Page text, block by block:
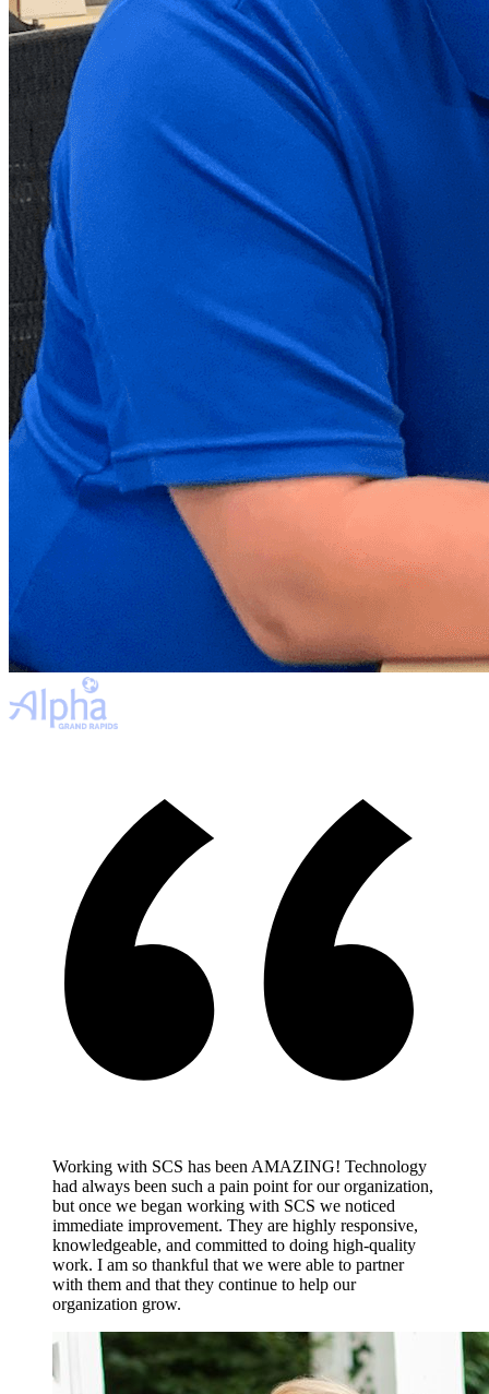
Working with SCS has been AMAZING! Technology
had always been such a pain point for our organization,
but once we began working with SCS we noticed
immediate improvement. They are highly responsive,
knowledgeable, and committed to doing high-quality
work. I am so thankful that we were able to partner
with them and that they continue to help our
organization grow.